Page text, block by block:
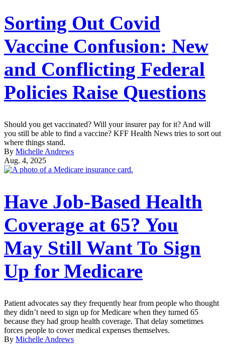
Sorting Out Covid
Vaccine Confusion: New
and Conflicting Federal
Policies Raise Questions
Should you get vaccinated? Will your insurer pay for it? And will
you still be able to find a vaccine? KFF Health News tries to sort out
where things stand.
By Michelle Andrews
Aug. 4, 2025
Have Job-Based Health
Coverage at 65? You
May Still Want To Sign
Up for Medicare
Patient advocates say they frequently hear from people who thought
they didn’t need to sign up for Medicare when they turned 65
because they had group health coverage. That delay sometimes
forces people to cover medical expenses themselves.
By Michelle Andrews